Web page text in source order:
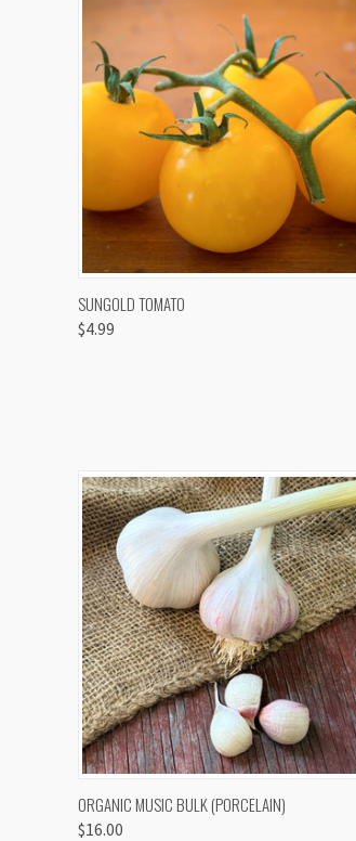
QUICK VIEW
SUNGOLD TOMATO
$4.99
QUICK VIEW VIEW OPTIONS
ORGANIC MUSIC BULK (PORCELAIN)
$16.00